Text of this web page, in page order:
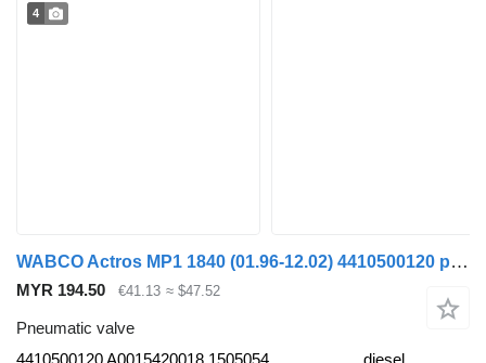
4
WABCO Actros MP1 1840 (01.96-12.02) 4410500120 pneumatic valve for Mercedes-Benz Actros, Axor MP1, MP2, MP3 (1996-2014) truck
MYR 194.50 €41.13 ≈ $47.52
Pneumatic valve
4410500120 A0015420018 1505054
diesel